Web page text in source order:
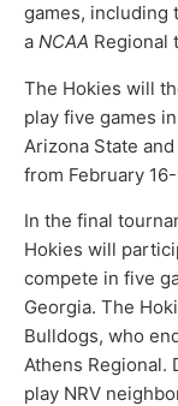
games, including
a NCAA Regional
The Hokies will
play five games
Arizona State
from February 16-
In the final
Hokies will
compete in five
Georgia. The
Bulldogs, who
Athens Regional.
play NRV